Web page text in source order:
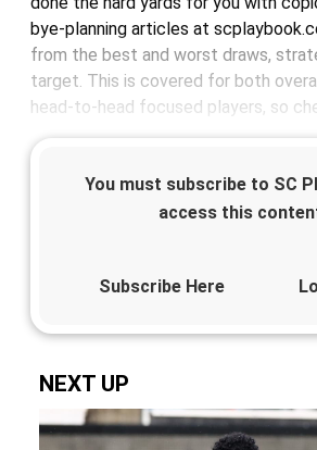
bye-planning articles at
from the best and worst draws,
target. This is covered for both
head-to-head focused players, so
You must subscribe to SC
access this
Subscribe Here
NEXT UP